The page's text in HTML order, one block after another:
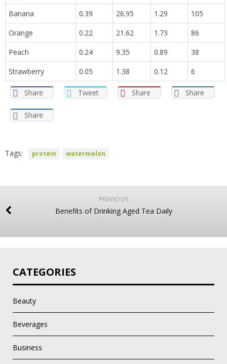
Banana
0.39 26.95 1.29
105
Orange
0.22 21.62 1.73
86
Peach
0.24 9.35 0.89
38
Strawberry
0.05 1.38 0.12 6
Share Tweet Share Share
Share
Tags: protein watermelon
PREVIOUS
Benefits of Drinking Aged Tea Daily
CATEGORIES
Beauty
Beverages
Business